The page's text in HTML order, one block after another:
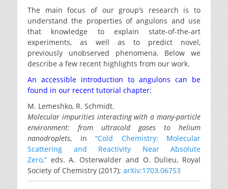
The main focus of our group’s research is to
understand the properties of angulons and use
that knowledge to explain state-of-the-art
experiments, as well as to predict novel,
previously unobserved phenomena. Below we
describe a few recent highlights from our work.
An accessible introduction to angulons can be
found in our recent tutorial chapter:
M. Lemeshko, R. Schmidt.
Molecular impurities interacting with a many-particle
environment: from ultracold gases to helium
nanodroplets, in “Cold Chemistry: Molecular
Scattering and Reactivity Near Absolute
Zero,” eds. A. Osterwalder and O. Dulieu, Royal
Society of Chemistry (2017); arXiv:1703.06753